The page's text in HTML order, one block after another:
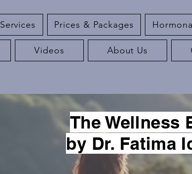
Services Prices & Packages
Videos About Us
The Wellness
by Dr. Fatima